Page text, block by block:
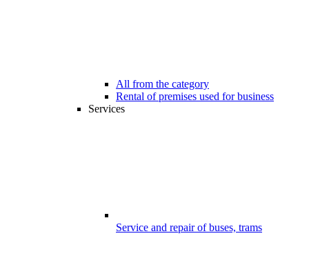
All from the category
Rental of premises used for business
Services
Service and repair of buses, trams